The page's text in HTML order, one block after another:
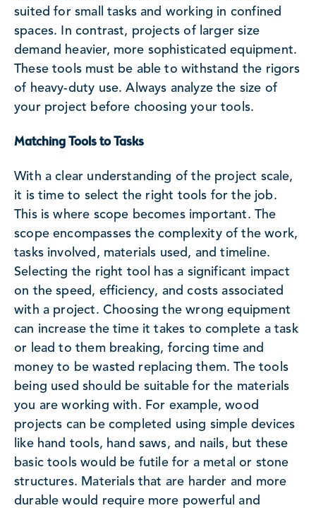
suited for small tasks and working in confined
spaces. In contrast, projects of larger size
demand heavier, more sophisticated equipment.
These tools must be able to withstand the rigors
of heavy-duty use. Always analyze the size of
your project before choosing your tools.
Matching Tools to Tasks
With a clear understanding of the project scale,
it is time to select the right tools for the job.
This is where scope becomes important. The
scope encompasses the complexity of the work,
tasks involved, materials used, and timeline.
Selecting the right tool has a significant impact
on the speed, efficiency, and costs associated
with a project. Choosing the wrong equipment
can increase the time it takes to complete a task
or lead to them breaking, forcing time and
money to be wasted replacing them. The tools
being used should be suitable for the materials
you are working with. For example, wood
projects can be completed using simple devices
like hand tools, hand saws, and nails, but these
basic tools would be futile for a metal or stone
structures. Materials that are harder and more
durable would require more powerful and